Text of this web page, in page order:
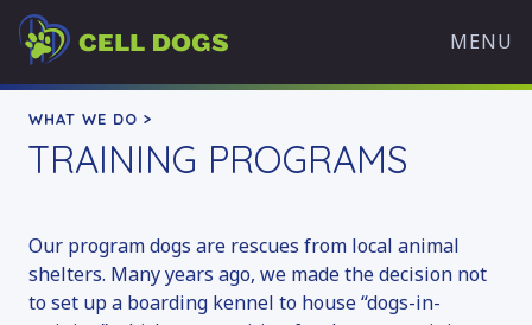
content
Cell
Dogs
MENU
OVERVIEW
HISTORY
OUR TEAM
WHAT WE DO >
TRAINING PROGRAMS
Our program dogs are rescues from local animal
shelters. Many years ago, we made the decision not
to set up a boarding kennel to house “dogs-in-